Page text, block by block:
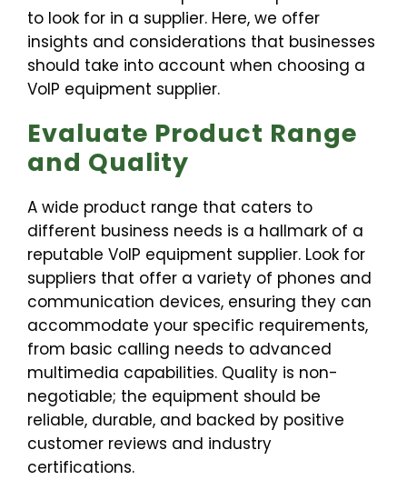
to look for in a supplier. Here, we offer
insights and considerations that businesses
should take into account when choosing a
VoIP equipment supplier.
Evaluate Product Range
and Quality
A wide product range that caters to
different business needs is a hallmark of a
reputable VoIP equipment supplier. Look for
suppliers that offer a variety of phones and
communication devices, ensuring they can
accommodate your specific requirements,
from basic calling needs to advanced
multimedia capabilities. Quality is non-
negotiable; the equipment should be
reliable, durable, and backed by positive
customer reviews and industry
certifications.